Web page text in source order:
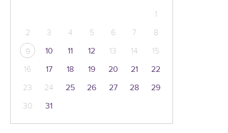
1
2
3 4 5 6 7 8
9 10 11 12 13 14
15
16
17 18 19 20 21
22
23
24 25 26 27 28
29
30
31